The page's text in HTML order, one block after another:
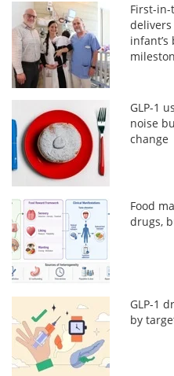
First-
GLP-1
noise
change
Food
drugs,
GLP-1
by